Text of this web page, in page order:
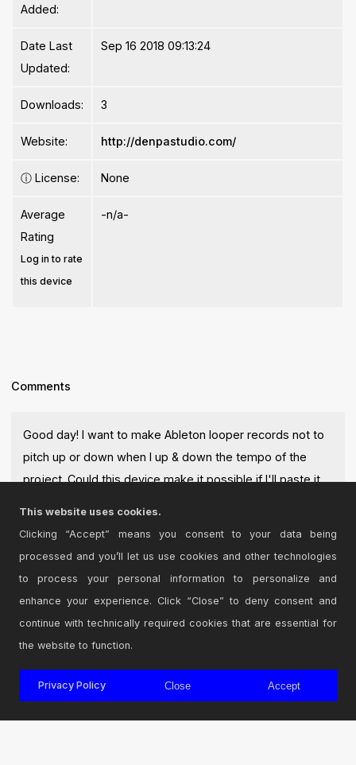
Added:
Date Last
Updated:
Sep 16 2018 09:13:24
Downloads: 3
Website: http://denpastudio.com/
ⓘ License: None
Average
Rating
Log in to rate
this device
-n/a-
Comments
Good day! I want to make Ableton looper records not to
pitch up or down when I up & down the tempo of the
project. Could this device make it possible if I'll paste it
Posted on May 19 2018 byKuzma Report Issue
Loginto comment on this device.
Browse the full library
Terms and Conditions
This website uses cookies.
Clicking “Accept” means you consent to your data being
processed and you’ll let us use cookies and other technologies
to process your personal information to personalize and
enhance your experience. Click “Close” to deny consent and
continue with technically required cookies that are essential for
the website to function.
Privacy Policy Close Accept